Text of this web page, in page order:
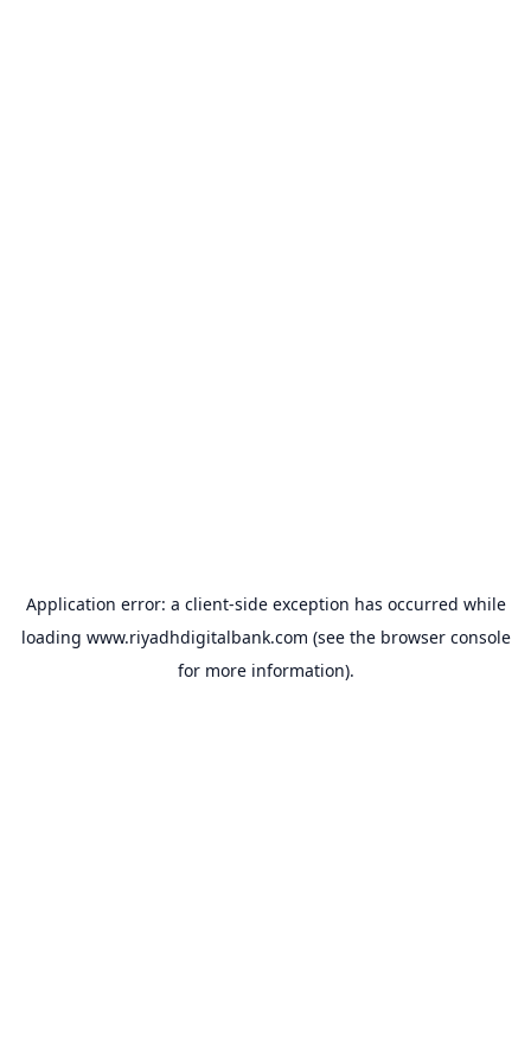
Application error: a client-side exception has occurred while
loading www.riyadhdigitalbank.com (see the browser console
for more information).